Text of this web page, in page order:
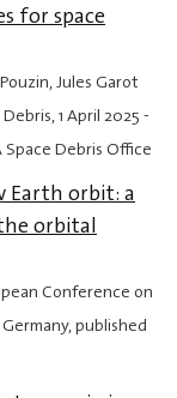
for space
Jules Garot
1 April 2025 -
Space Debris Office
Earth orbit: a
orbital
Conference on
Germany, published